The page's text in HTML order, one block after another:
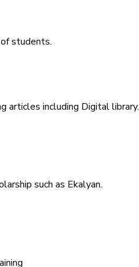
students.
articles including Digital library.
such as Ekalyan.